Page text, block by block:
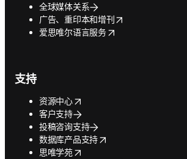
全球媒体关系
广告、重印本和增刊
opens in new tab/window
爱思唯尔语言服务
opens in new tab/window
支持
资源中心
opens in new tab/window
客户支持
投稿咨询支持
数据库产品支持
opens in new tab/window
思唯学苑
opens in new tab/window